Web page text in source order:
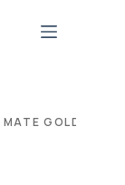
GOLD CLIX